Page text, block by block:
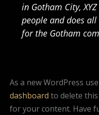
in Gotham City,
people and does
for the Gotham
As a new WordPress
dashboard to delete
for your content. Have